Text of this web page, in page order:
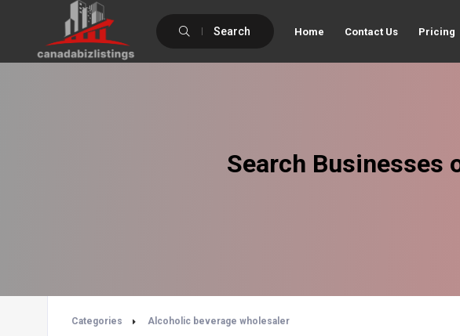
Search Home Contact Us Pricing
Search Businesses
Categories Alcoholic beverage wholesaler